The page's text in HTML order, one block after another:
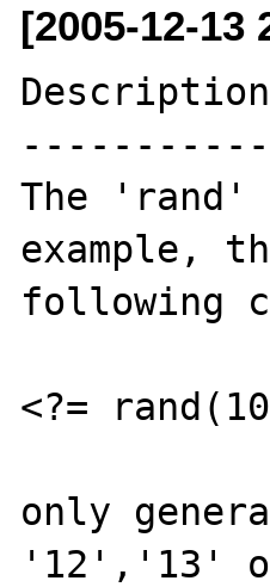
[2005-12-
The 'rand'
example,
following
<?=
only
'12','13'